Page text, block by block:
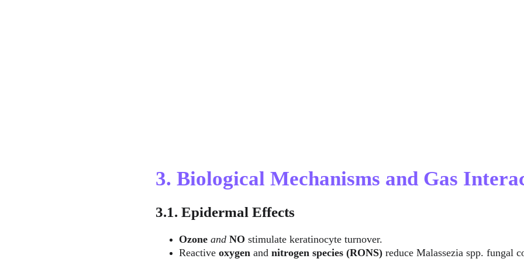
3. Biological Mechanisms and Gas
3.1. Epidermal Effects
Ozone and NO stimulate keratinocyte turnover.
Reactive oxygen and nitrogen species (RONS) reduce Malassezia spp. fungal